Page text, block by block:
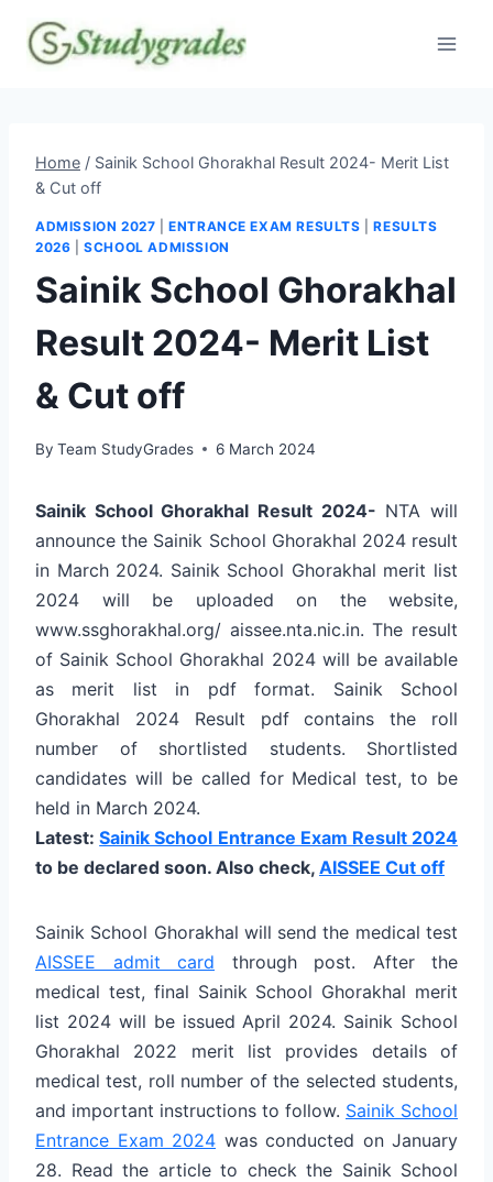
content
Home / Sainik School Ghorakhal Result 2024- Merit List
& Cut off
ADMISSION 2027 |ENTRANCE EXAM RESULTS |RESULTS
2026 |SCHOOL ADMISSION
Sainik School Ghorakhal
Result 2024- Merit List
& Cut off
By Team StudyGrades 6 March 2024
Sainik School Ghorakhal Result 2024- NTA will
announce the Sainik School Ghorakhal 2024 result
in March 2024. Sainik School Ghorakhal merit list
2024 will be uploaded on the website,
www.ssghorakhal.org/ aissee.nta.nic.in. The result
of Sainik School Ghorakhal 2024 will be available
as merit list in pdf format. Sainik School
Ghorakhal 2024 Result pdf contains the roll
number of shortlisted students. Shortlisted
candidates will be called for Medical test, to be
held in March 2024.
Latest:Sainik School Entrance Exam Result 2024
to be declared soon. Also check, AISSEE Cut off
Sainik School Ghorakhal will send the medical test
AISSEE admit card through post. After the
medical test, final Sainik School Ghorakhal merit
list 2024 will be issued April 2024. Sainik School
Ghorakhal 2022 merit list provides details of
medical test, roll number of the selected students,
and important instructions to follow. Sainik School
Entrance Exam 2024 was conducted on January
28. Read the article to check the Sainik School